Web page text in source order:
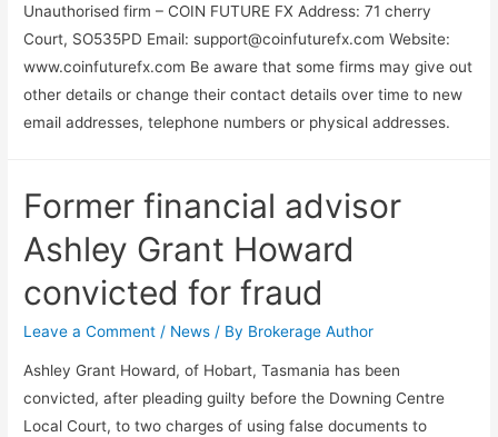
Unauthorised firm – COIN FUTURE FX Address: 71 cherry
Court, SO535PD Email: support@coinfuturefx.com Website:
www.coinfuturefx.com Be aware that some firms may give out
other details or change their contact details over time to new
email addresses, telephone numbers or physical addresses.
Former financial advisor
Ashley Grant Howard
convicted for fraud
Leave a Comment / News / By Brokerage Author
Ashley Grant Howard, of Hobart, Tasmania has been
convicted, after pleading guilty before the Downing Centre
Local Court, to two charges of using false documents to